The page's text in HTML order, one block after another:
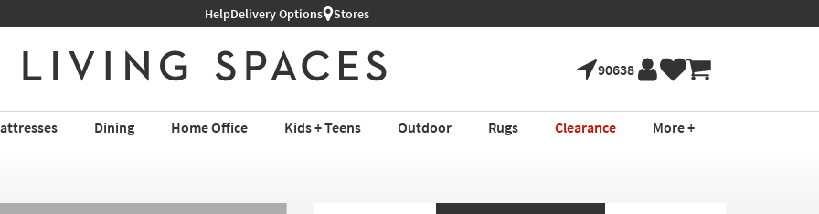
HelpDelivery Options Stores
90638
Dining Home Office Kids + Teens Outdoor Rugs Clearance More +